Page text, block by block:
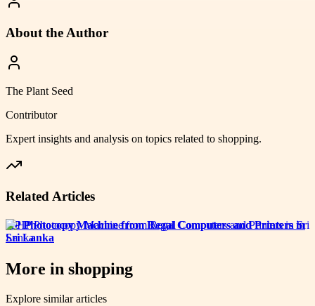
About the Author
The Plant Seed
Contributor
Expert insights and analysis on topics related to shopping.
Related Articles
HP Photocopy Machine from Regal Computers and Printers in
Sri Lanka
More in shopping
Explore similar articles